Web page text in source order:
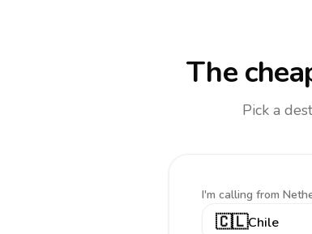
The
Pick a
I'm calling from
🇨🇱Chile